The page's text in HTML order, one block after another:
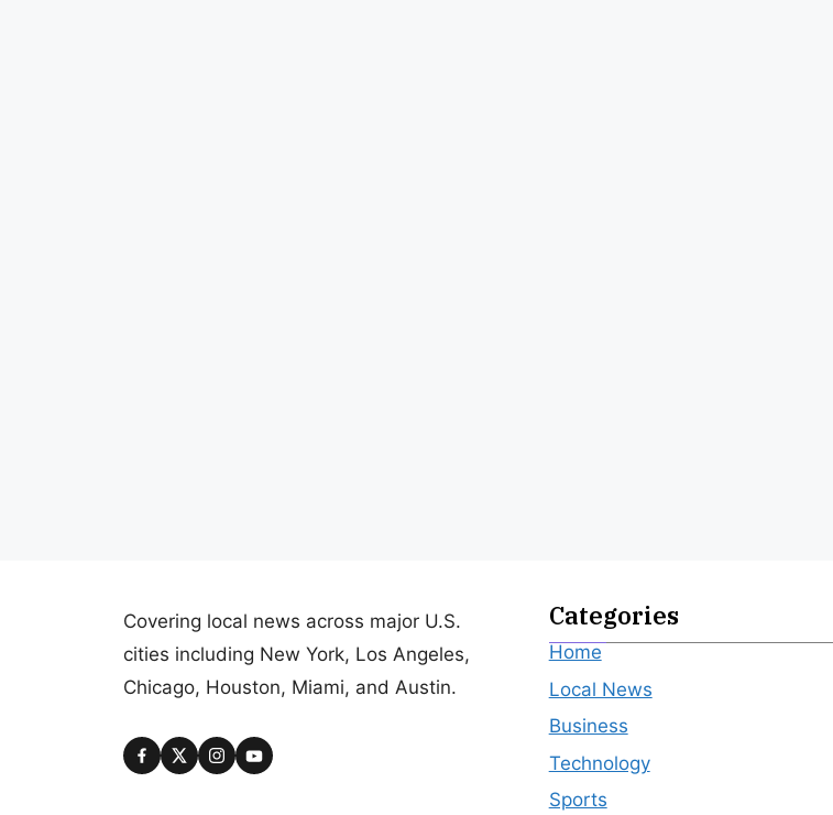
Covering local news across major U.S.
cities including New York, Los Angeles,
Chicago, Houston, Miami, and Austin.
Categories
Home
Local News
Business
Technology
Sports